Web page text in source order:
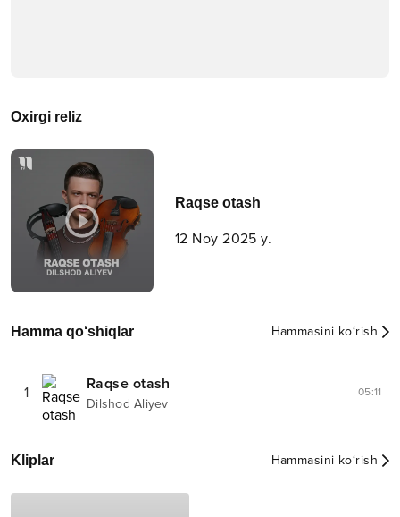
Oxirgi reliz
Raqse otash
12 Noy 2025 y.
Hamma qo‘shiqlar Hammasini ko‘rish
1 Raqse otash
Dilshod Aliyev
05:11
Kliplar Hammasini ko‘rish